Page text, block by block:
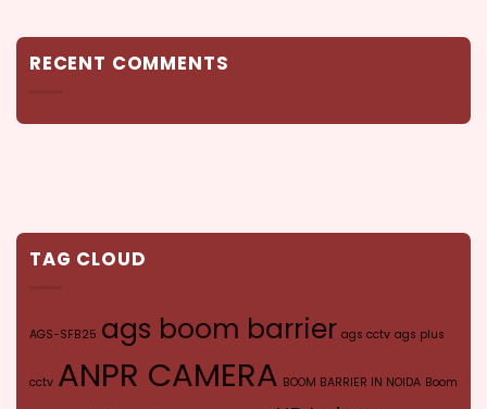
RECENT COMMENTS
TAG CLOUD
AGS-SFB25 ags boom barrier ags cctv ags plus
cctv ANPR CAMERA BOOM BARRIER IN NOIDA Boom